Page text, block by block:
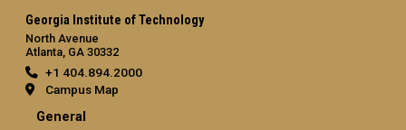
Georgia Institute of Technology
North Avenue
Atlanta, GA 30332
+1 404.894.2000
Campus Map
General